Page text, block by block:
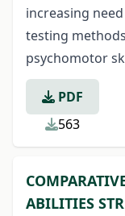
increasing
testing
psychomotor
PDF
563
ABILITIES